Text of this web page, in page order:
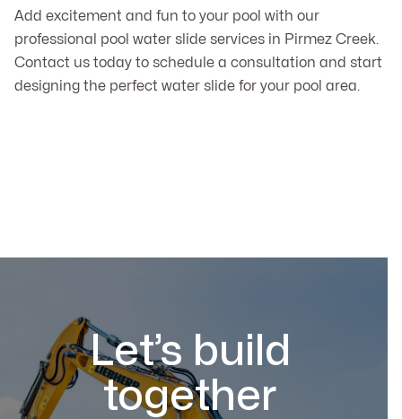
Add excitement and fun to your pool with our
professional pool water slide services in Pirmez Creek.
Contact us today to schedule a consultation and start
designing the perfect water slide for your pool area.
Let’s build
together